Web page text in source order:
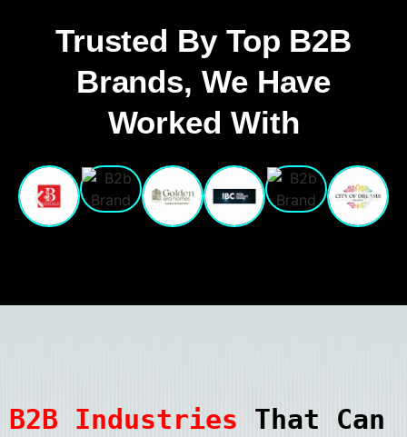
Trusted By Top B2B
Brands, We Have
Worked With
B2B Industries That Can